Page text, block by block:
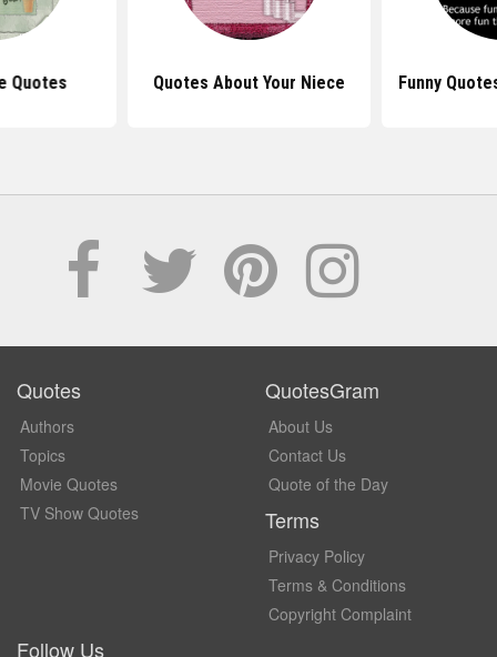
Quotes Quotes About Your Niece Funny
Quotes
Authors
Topics
Movie Quotes
TV Show Quotes
QuotesGram
About Us
Contact Us
Quote of the Day
Terms
Privacy Policy
Terms & Conditions
Copyright Complaint
Follow Us